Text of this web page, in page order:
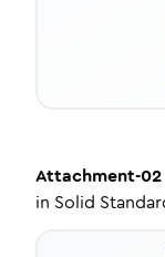
Attachment-02
in Solid